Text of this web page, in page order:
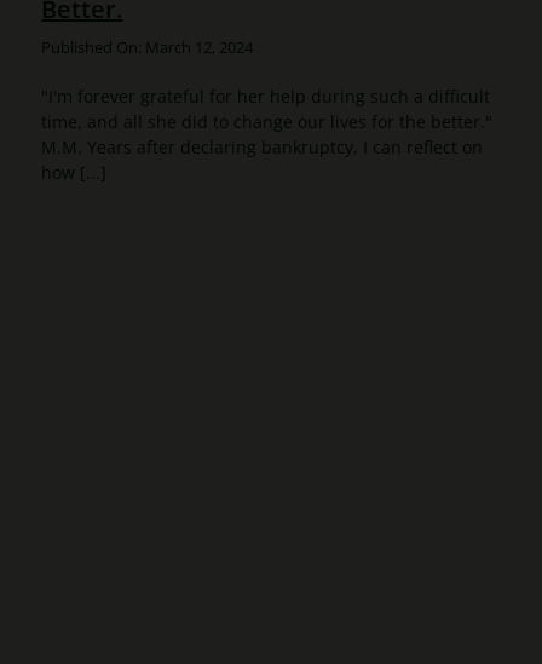
Better.
Published On: March 12, 2024
"I'm forever grateful for her help during such a difficult
time, and all she did to change our lives for the better."
M.M. Years after declaring bankruptcy, I can reflect on
how [...]